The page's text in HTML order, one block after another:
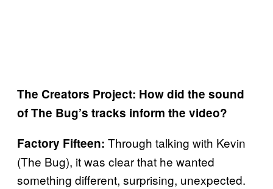
The Creators Project: How did the sound
of The Bug’s tracks inform the video?
Factory Fifteen: Through talking with Kevin
(The Bug), it was clear that he wanted
something different, surprising, unexpected.